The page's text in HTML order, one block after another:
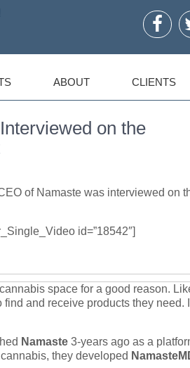
ABOUT CLIENTS
on the
of Namaste was interviewed on
id=”18542″]
space for a good reason.
and receive products they need.
Namaste 3-years ago as a
they developed